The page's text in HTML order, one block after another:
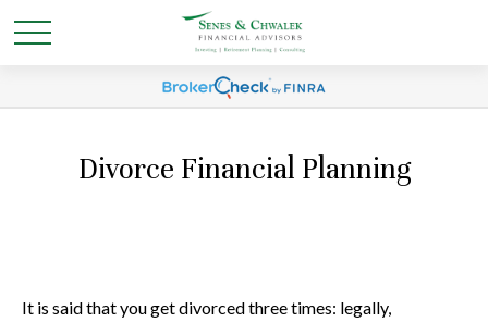
Divorce Financial Planning
It is said that you get divorced three times: legally,